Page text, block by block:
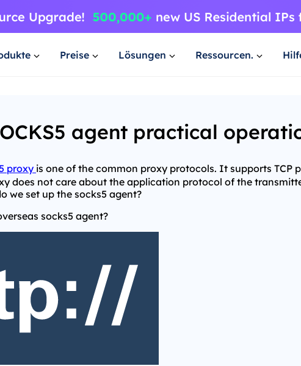
Preise Lösungen Ressourcen.
agent practical
proxy is one of the common proxy protocols. It supports TCP
does not care about the application protocol of the
we set up the socks5 agent?
socks5 agent?